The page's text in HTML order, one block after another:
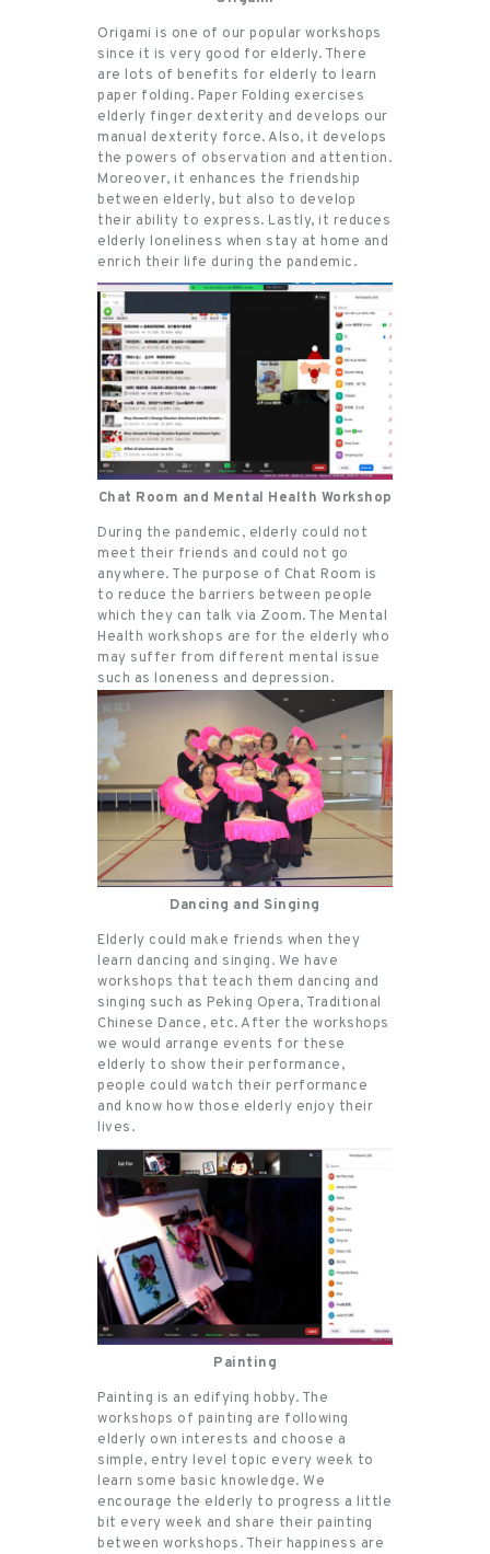
Origami is one of our popular workshops
since it is very good for elderly. There
are lots of benefits for elderly to learn
paper folding. Paper Folding exercises
elderly finger dexterity and develops our
manual dexterity force. Also, it develops
the powers of observation and attention.
Moreover, it enhances the friendship
between elderly, but also to develop
their ability to express. Lastly, it reduces
elderly loneliness when stay at home and
enrich their life during the pandemic.
Chat Room and Mental Health Workshop
During the pandemic, elderly could not
meet their friends and could not go
anywhere. The purpose of Chat Room is
to reduce the barriers between people
which they can talk via Zoom. The Mental
Health workshops are for the elderly who
may suffer from different mental issue
such as loneness and depression.
Dancing and Singing
Elderly could make friends when they
learn dancing and singing. We have
workshops that teach them dancing and
singing such as Peking Opera, Traditional
Chinese Dance, etc. After the workshops
we would arrange events for these
elderly to show their performance,
people could watch their performance
and know how those elderly enjoy their
lives.
Painting
Painting is an edifying hobby. The
workshops of painting are following
elderly own interests and choose a
simple, entry level topic every week to
learn some basic knowledge. We
encourage the elderly to progress a little
bit every week and share their painting
between workshops. Their happiness are